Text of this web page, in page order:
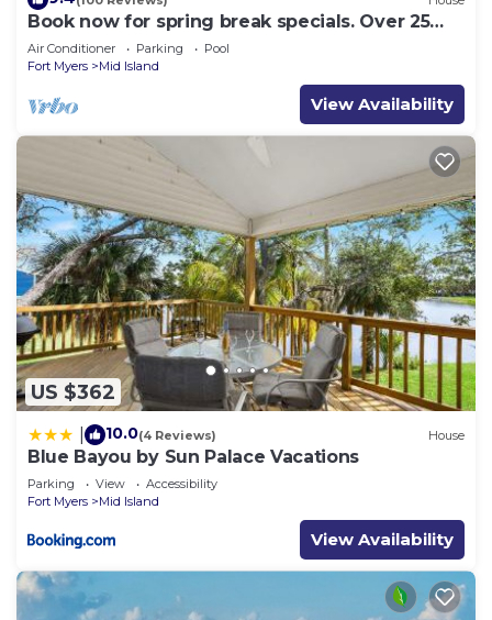
Book now for spring break specials. Over 25
restaurants and bars open.
Air Conditioner Parking
Pool
Fort Myers
Mid Island
View Availability
US $362
10.0(4 Reviews) House
Blue Bayou by Sun Palace Vacations
Parking View
Accessibility
Fort Myers
Mid Island
View Availability